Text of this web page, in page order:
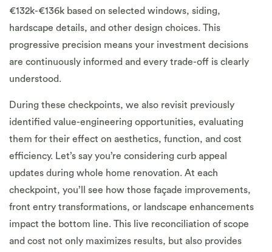
€132k-€136k based on selected windows, siding,
hardscape details, and other design choices. This
progressive precision means your investment decisions
are continuously informed and every trade-off is clearly
understood.
During these checkpoints, we also revisit previously
identified value-engineering opportunities, evaluating
them for their effect on aesthetics, function, and cost
efficiency. Let’s say you’re considering curb appeal
updates during whole home renovation. At each
checkpoint, you’ll see how those façade improvements,
front entry transformations, or landscape enhancements
impact the bottom line. This live reconciliation of scope
and cost not only maximizes results, but also provides